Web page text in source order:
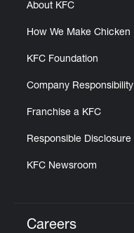
About KFC
How We Make Chicken
KFC Foundation
Company Responsibility
Franchise a KFC
Responsible Disclosure
KFC Newsroom
Careers